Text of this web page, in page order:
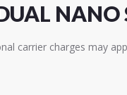
carrier charges may